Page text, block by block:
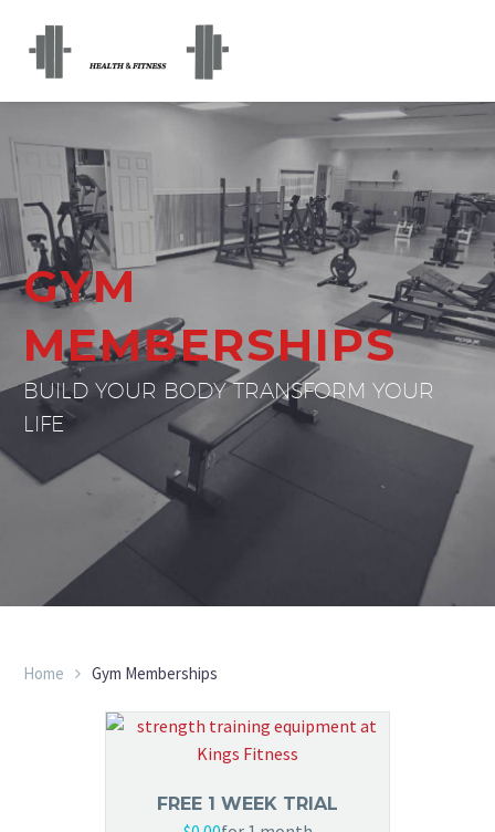
GYM
MEMBERSHIPS
BUILD YOUR BODY TRANSFORM YOUR
LIFE
Home Gym Memberships
FREE 1 WEEK TRIAL